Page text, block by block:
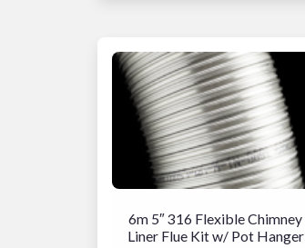
6m 5″ 316 Flexible Chimney
Liner Flue Kit w/ Pot Hanger